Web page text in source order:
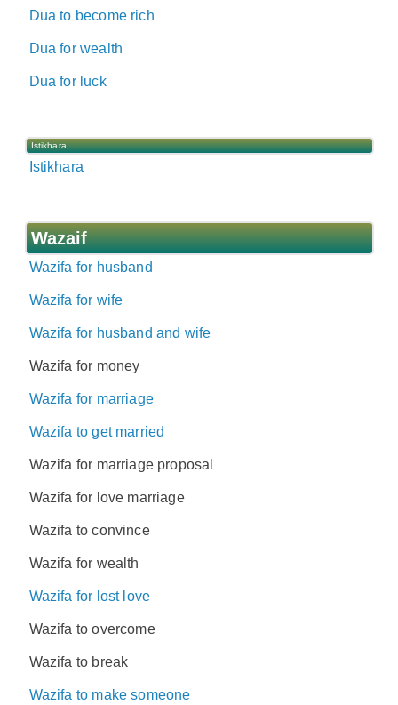
Dua to become rich
Dua for wealth
Dua for luck
Istikhara
Istikhara
Wazaif
Wazifa for husband
Wazifa for wife
Wazifa for husband and wife
Wazifa for money
Wazifa for marriage
Wazifa to get married
Wazifa for marriage proposal
Wazifa for love marriage
Wazifa to convince
Wazifa for wealth
Wazifa for lost love
Wazifa to overcome
Wazifa to break
Wazifa to make someone